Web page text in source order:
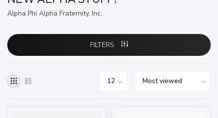
Alpha Phi Alpha Fraternity, Inc.
FILTERS